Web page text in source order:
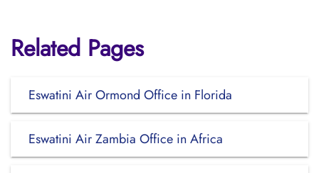
Related Pages
Eswatini Air Ormond Office in Florida
Eswatini Air Zambia Office in Africa